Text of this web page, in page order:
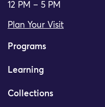
12 PM – 5 PM
Plan Your Visit
Programs
Learning
Collections